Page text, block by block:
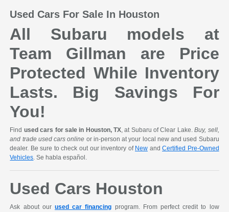
Used Cars For Sale In Houston
All Subaru models at
Team Gillman are Price
Protected While Inventory
Lasts. Big Savings For
You!
Find used cars for sale in Houston, TX, at Subaru of Clear Lake.Buy, sell,
and trade used cars online or in-person at your local new and used Subaru
dealer. Be sure to check out our inventory of New andCertified Pre-Owned
Vehicles. Se habla español.
Used Cars Houston
Ask about ourused car financing program. From perfect credit to low